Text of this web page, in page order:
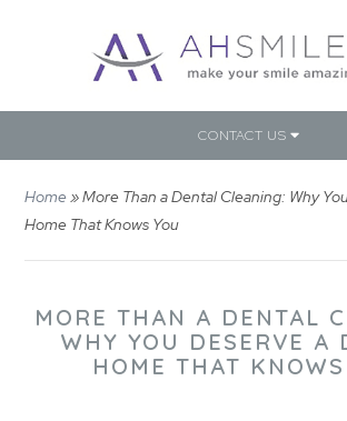
CONTACT US
Home»More Than a Dental Cleaning: Why
Home That Knows You
MORE THAN A DENTAL
WHY YOU DESERVE A
HOME THAT KNOWS